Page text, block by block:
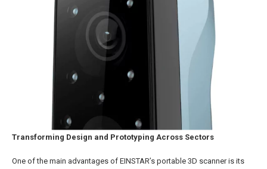
Transforming Design and Prototyping Across Sectors
One of the main advantages of EINSTAR’s portable 3D scanner is its